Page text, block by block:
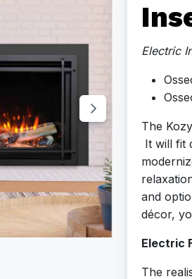
Electric
The Kozy
It will fit
and
décor,
Electric
The